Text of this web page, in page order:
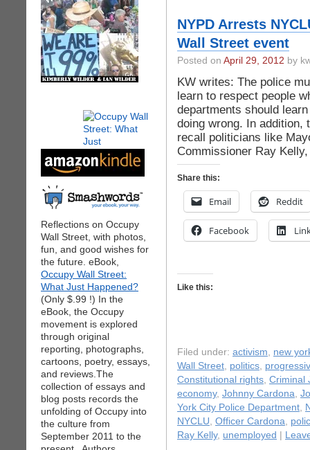
Reflections on Occupy
Wall Street, with photos,
fun, and good wishes for
the future. eBook,
Occupy Wall Street:
What Just Happened?
(Only $.99 !) In the
eBook, the Occupy
movement is explored
through original
reporting, photographs,
cartoons, poetry, essays,
and reviews.The
collection of essays and
blog posts records the
unfolding of Occupy into
the culture from
September 2011 to the
NYPD Arrests
Wall Street event
Posted on April 29, 2012 by
KW writes: The police
learn to respect people
departments should
doing wrong. In addition,
recall politicians like
Commissioner Ray
Share this:
Email Reddit
Facebook
Like this:
Filed under: activism, new
Wall Street, politics,
Constitutional rights, Criminal
economy, Johnny Cardona,
York City Police Department,
NYCLU, Officer Cardona,
Ray Kelly, unemployed